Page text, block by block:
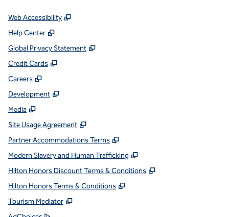
Web Accessibility ,
Help Center ,
Global Privacy Statement ,
Credit Cards ,
Careers ,
Development ,
Media ,
Site Usage Agreement ,
Partner Accommodations Terms ,
Modern Slavery and Human Trafficking ,
Hilton Honors Discount Terms & Conditions ,
Hilton Honors Terms & Conditions ,
Tourism Mediator ,